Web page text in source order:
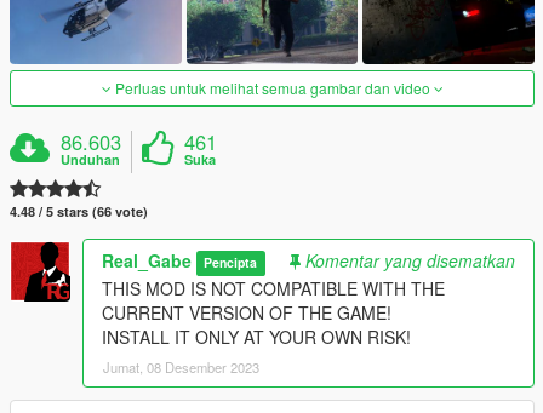
Perluas untuk melihat semua gambar dan video
86.603
Unduhan
461
Suka
4.48 / 5 stars (66 vote)
Real_Gabe Pencipta
Komentar yang disematkan
THIS MOD IS NOT COMPATIBLE WITH THE
CURRENT VERSION OF THE GAME!
INSTALL IT ONLY AT YOUR OWN RISK!
Jumat, 08 Desember 2023